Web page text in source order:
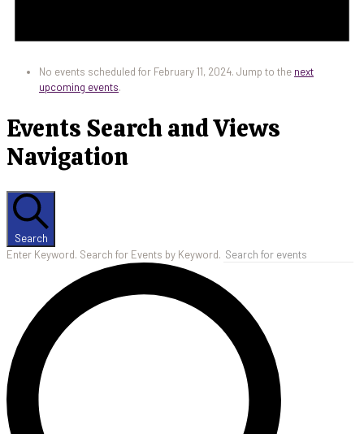
No events scheduled for February 11, 2024. Jump to the next
upcoming events.
Events Search and Views
Navigation
Search
Enter Keyword. Search for Events by Keyword.